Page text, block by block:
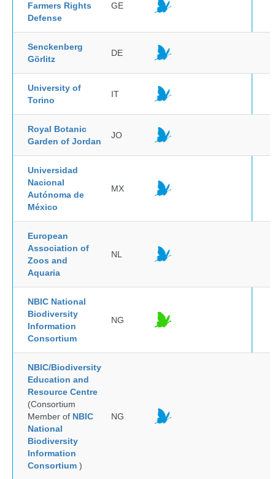
Farmers Rights
Defense
GE
Senckenberg
Görlitz
DE
University of
Torino
IT
Royal Botanic
Garden of Jordan
JO
Universidad
Nacional
Autónoma de
México
MX
European
Association of
Zoos and
Aquaria
NL
NBIC National
Biodiversity
Information
Consortium
NG
NBIC/Biodiversity
Education and
Resource Centre
(Consortium
Member of NBIC
National
Biodiversity
Information
Consortium )
NG